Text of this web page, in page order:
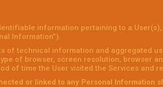
information pertaining to a User(s),
Information”).
of technical information and aggregated
of browser, screen resolution, browser
of time the User visited the Services and
or linked to any Personal Information